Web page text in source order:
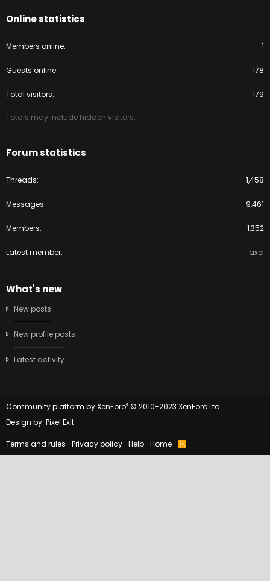
Online statistics
Members online 1
Guests online 178
Total visitors 179
Totals may include hidden visitors.
Forum statistics
Threads 1,458
Messages 9,461
Members 1,352
Latest member axel
What's new
New posts
New profile posts
Latest activity
Community platform by XenForo® © 2010-2023 XenForo Ltd.
Design by: Pixel Exit
Terms and rules Privacy policy Help Home
R
S